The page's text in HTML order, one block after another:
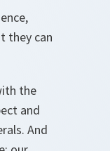
they can
the
and
And